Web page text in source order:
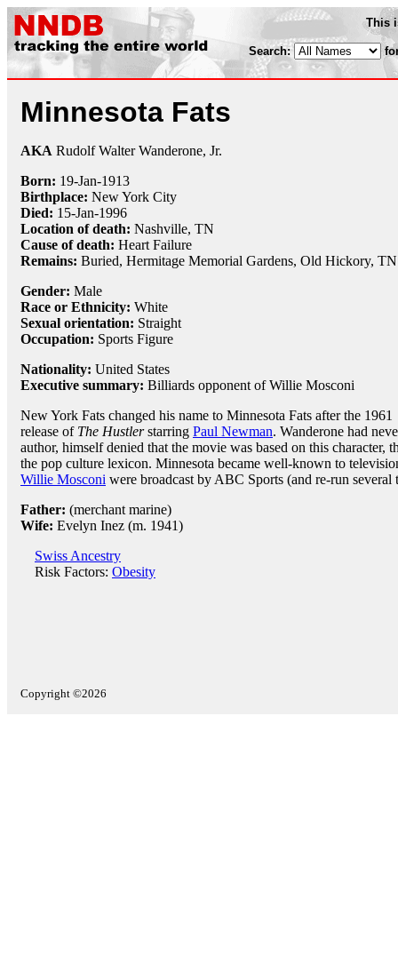
This
Search:
Minnesota Fats
AKA Rudolf Walter Wanderone, Jr.
Born: 19-Jan-1913
Birthplace: New York City
Died: 15-Jan-1996
Location of death: Nashville, TN
Cause of death: Heart Failure
Remains: Buried, Hermitage Memorial Gardens, Old Hickory, TN
Gender: Male
Race or Ethnicity: White
Sexual orientation: Straight
Occupation: Sports Figure
Nationality: United States
Executive summary: Billiards opponent of Willie Mosconi
New York Fats changed his name to Minnesota Fats after the 1961
release of The Hustlerstarring Paul Newman. Wanderone had
author, himself denied that the movie was based on this character,
the pop culture lexicon. Minnesota became well-known to
Willie Mosconi were broadcast by ABC Sports (and re-run several
Father: (merchant marine)
Wife: Evelyn Inez (m. 1941)
Swiss Ancestry
Risk Factors: Obesity
Copyright ©2026